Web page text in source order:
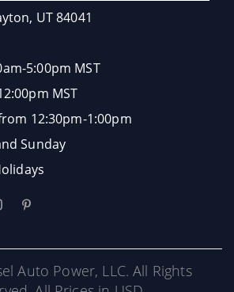
UT 84041
5:00pm MST
MST
12:30pm-1:00pm
Sunday
Auto Power, LLC. All Rights